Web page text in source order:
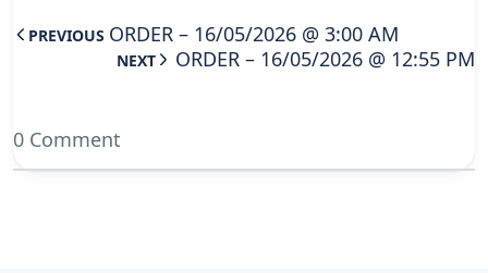
PREVIOUS ORDER – 16/05/2026 @ 3:00 AM
NEXT ORDER – 16/05/2026 @ 12:55 PM
0 Comment